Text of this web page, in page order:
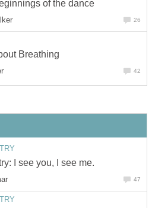
of the dance
26
Breathing
42
I see you, I see me.
47